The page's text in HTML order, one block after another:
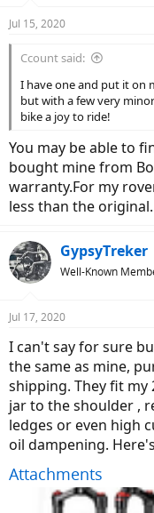
Jul 15, 2020
Ccount said:
I have one and put it on
but with a few very
bike a joy to ride!
You may be able to
bought mine from
warranty.For my
less than the original.
GypsyTreker
Well-Known
Jul 17, 2020
I can't say for sure
the same as mine,
shipping. They fit
jar to the shoulder ,
ledges or even high
oil dampening.
Attachments